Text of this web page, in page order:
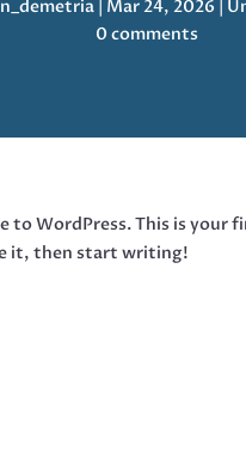
| Mar 24, 2026 |
0 comments
to WordPress. This is your
it, then start writing!